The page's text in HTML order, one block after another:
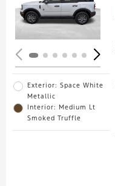
Exterior: Space White
Metallic
Interior: Medium Lt
Smoked Truffle